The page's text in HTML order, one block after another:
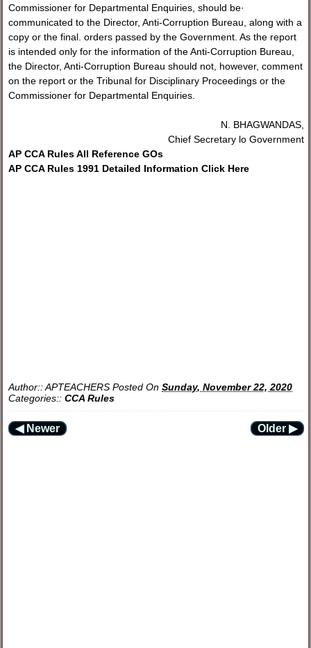
Commissioner for Departmental Enquiries, should be·
communicated to the Director, Anti-Corruption Bureau, along with a
copy or the final. orders passed by the Government. As the report
is intended only for the information of the Anti-Corruption Bureau,
the Director, Anti-Corruption Bureau should not, however, comment
on the report or the Tribunal for Disciplinary Proceedings or the
Commissioner for Departmental Enquiries.
N. BHAGWANDAS,
Chief Secretary lo Government
AP CCA Rules All Reference GOs
AP CCA Rules 1991 Detailed Information Click Here
Author::APTEACHERS Posted OnSunday, November 22, 2020
Categories::CCA Rules
◀ Newer Older ▶